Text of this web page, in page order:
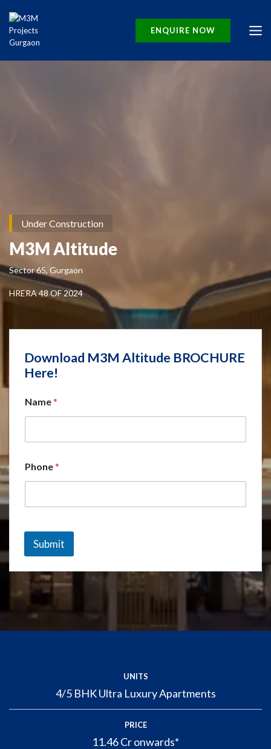
ENQUIRE NOW
Under Construction
M3M Altitude
Sector 65, Gurgaon
HRERA 48 OF 2024
Download M3M Altitude BROCHURE
Here!
Name*
Phone*
Submit
UNITS
4/5 BHK Ultra Luxury Apartments
PRICE
11.46 Cr onwards*